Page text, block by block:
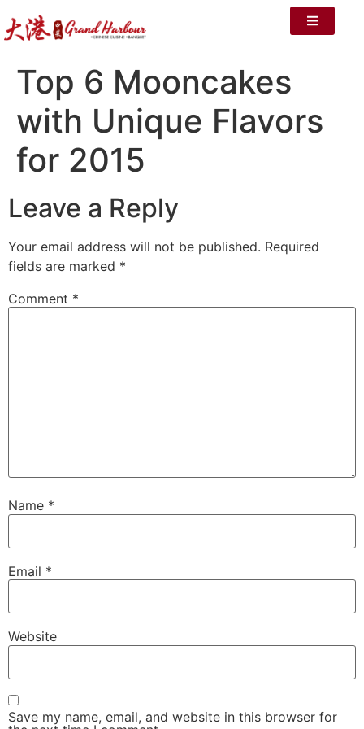
Top 6 Mooncakes
with Unique Flavors
for 2015
Leave a Reply
Your email address will not be published. Required
fields are marked *
Comment *
Name *
Email *
Website
Save my name, email, and website in this browser for